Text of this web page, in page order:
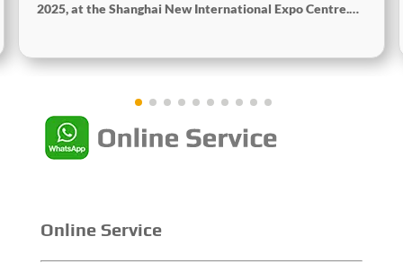
2025, at the Shanghai New International Expo Centre.
showcased cutting-edge technologies, innovative
companies and tens of thousands of professional visitors
from more than 100 countries and regions, highlighting
Online Service